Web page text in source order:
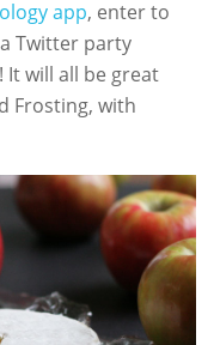
app, enter to
Twitter party
! It will all be great
Frosting, with